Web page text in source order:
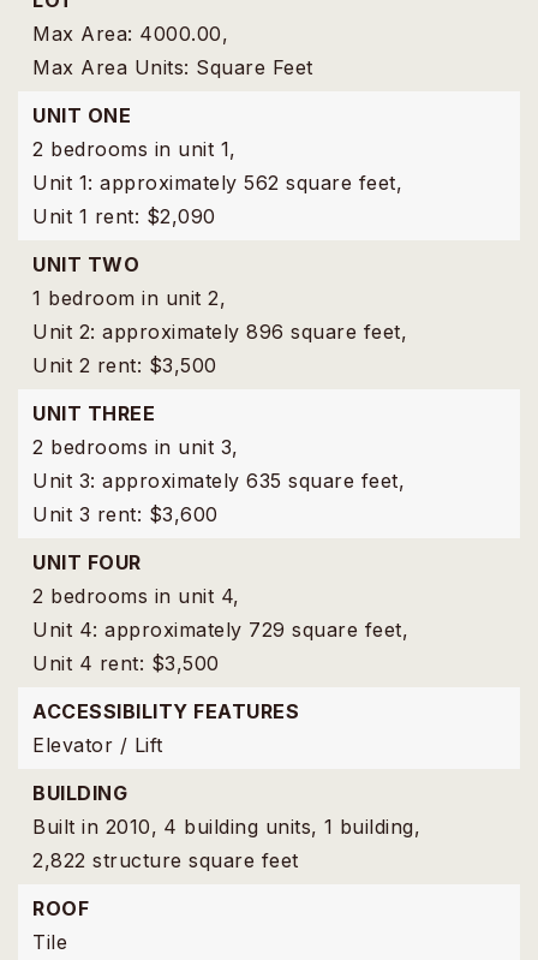
Max Area: 4000.00,
Max Area Units: Square Feet
UNIT ONE
2 bedrooms in unit 1,
Unit 1: approximately 562 square feet,
Unit 1 rent: $2,090
UNIT TWO
1 bedroom in unit 2,
Unit 2: approximately 896 square feet,
Unit 2 rent: $3,500
UNIT THREE
2 bedrooms in unit 3,
Unit 3: approximately 635 square feet,
Unit 3 rent: $3,600
UNIT FOUR
2 bedrooms in unit 4,
Unit 4: approximately 729 square feet,
Unit 4 rent: $3,500
ACCESSIBILITY FEATURES
Elevator / Lift
BUILDING
Built in 2010, 4 building units, 1 building,
2,822 structure square feet
ROOF
Tile